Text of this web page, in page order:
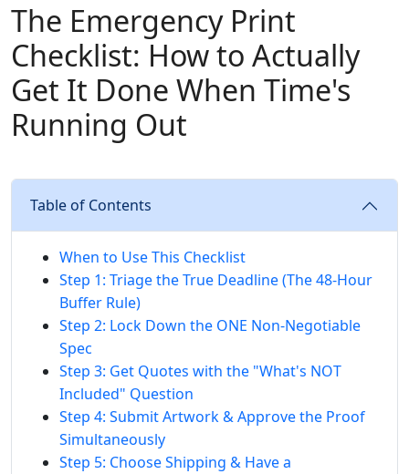
The Emergency Print
Checklist: How to Actually
Get It Done When Time's
Running Out
Table of Contents
When to Use This Checklist
Step 1: Triage the True Deadline (The 48-Hour
Buffer Rule)
Step 2: Lock Down the ONE Non-Negotiable
Spec
Step 3: Get Quotes with the "What's NOT
Included" Question
Step 4: Submit Artwork & Approve the Proof
Simultaneously
Step 5: Choose Shipping & Have a